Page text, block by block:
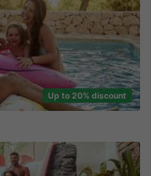
Up to 20% discount